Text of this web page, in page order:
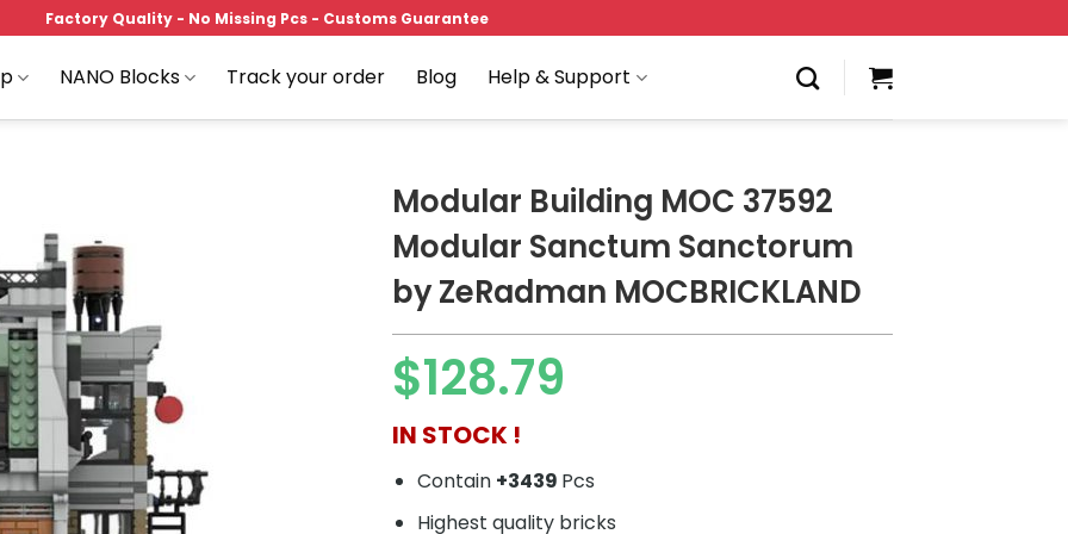
Factory Quality - No Missing Pcs - Customs Guarantee
NANO Blocks Track your order Blog Help & Support
Modular Building MOC 37592
Modular Sanctum Sanctorum
by ZeRadman MOCBRICKLAND
$128.79
IN STOCK !
Contain +3439 Pcs
Highest quality bricks